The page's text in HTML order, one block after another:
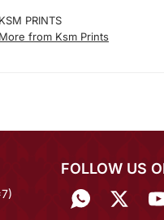
KSM PRINTS
More from Ksm Prints
FOLLOW US